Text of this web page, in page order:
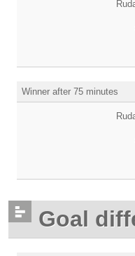
Winner after 75 minutes
Goal